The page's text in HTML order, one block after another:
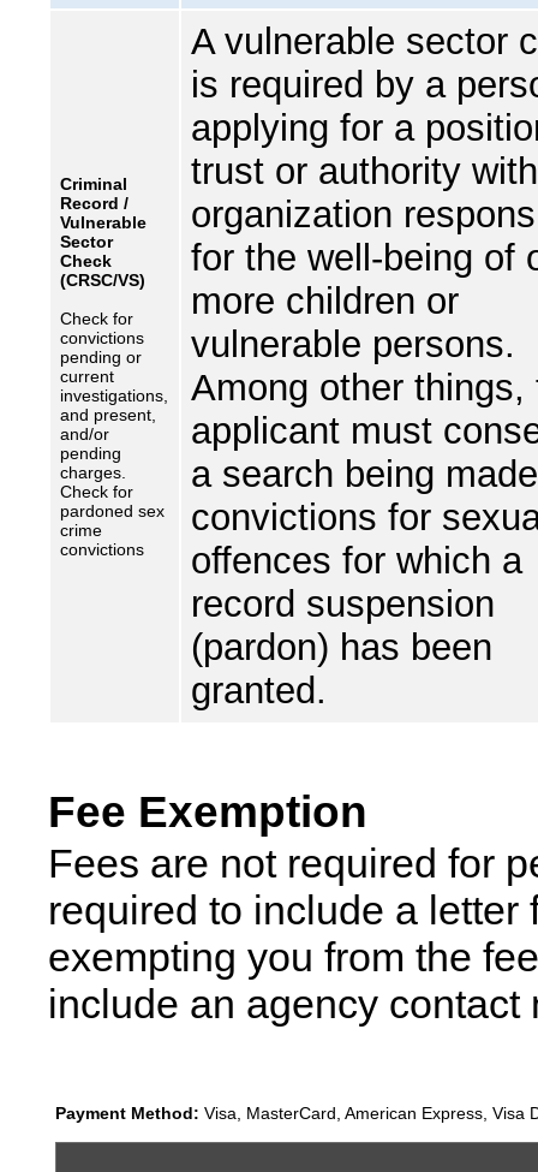
Criminal
Record /
Vulnerable
Sector
Check
(CRSC/VS)
Check for
convictions
pending or
current
investigations,
and present,
and/or
pending
charges.
Check for
pardoned sex
crime
convictions
A vulnerable sector
is required by a
applying for a
trust or authority
organization
for the well-being of
more children or
vulnerable persons.
Among other things,
applicant must
a search being
convictions for
offences for which a
record suspension
(pardon) has been
granted.
Fee Exemption
Fees are not required for
required to include a
exempting you from the
include an agency
Payment Method: Visa, MasterCard, American Express, Visa